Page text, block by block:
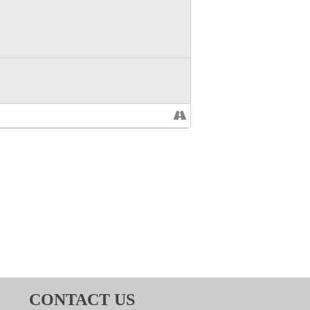
CONTACT US